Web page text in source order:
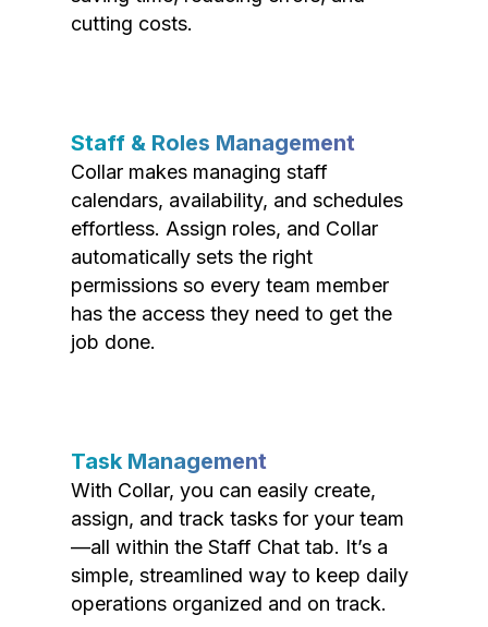
cutting costs.
Staff & Roles Management
Collar makes managing staff
calendars, availability, and schedules
effortless. Assign roles, and Collar
automatically sets the right
permissions so every team member
has the access they need to get the
job done.
Task Management
With Collar, you can easily create,
assign, and track tasks for your team
—all within the Staff Chat tab. It’s a
simple, streamlined way to keep daily
operations organized and on track.